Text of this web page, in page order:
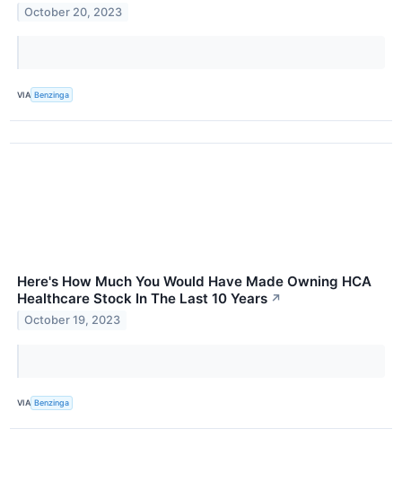
October 20, 2023
VIA Benzinga
Here's How Much You Would Have Made Owning HCA
Healthcare Stock In The Last 10 Years ↗
October 19, 2023
VIA Benzinga